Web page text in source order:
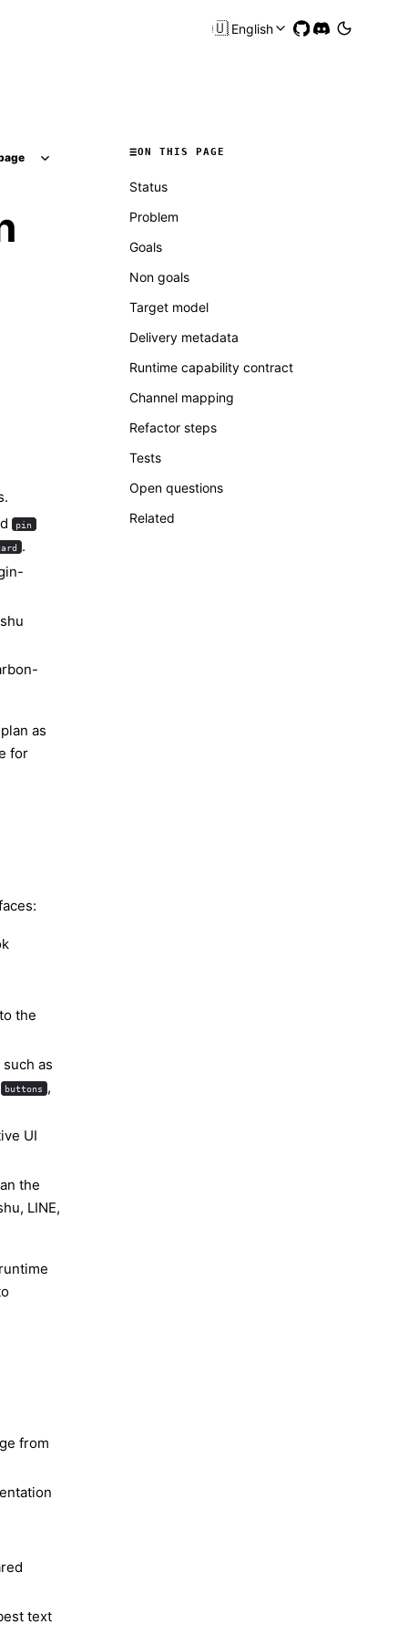
🇺🇸English
pin
.
as
for
the
as
buttons ,
UI
the
LINE,
from
text
ON THIS PAGE
Status
Problem
Goals
Non goals
Target model
Delivery metadata
Runtime capability contract
Channel mapping
Refactor steps
Tests
Open questions
Related